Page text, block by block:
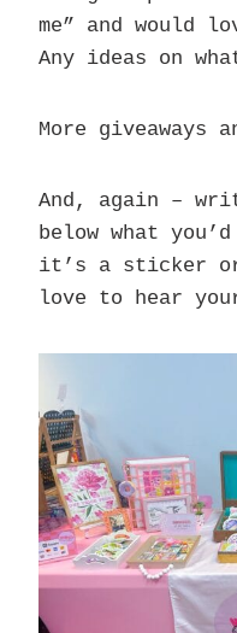
me” and would
Any ideas on
More giveaways
And, again –
below what
it’s a sticker or
love to hear